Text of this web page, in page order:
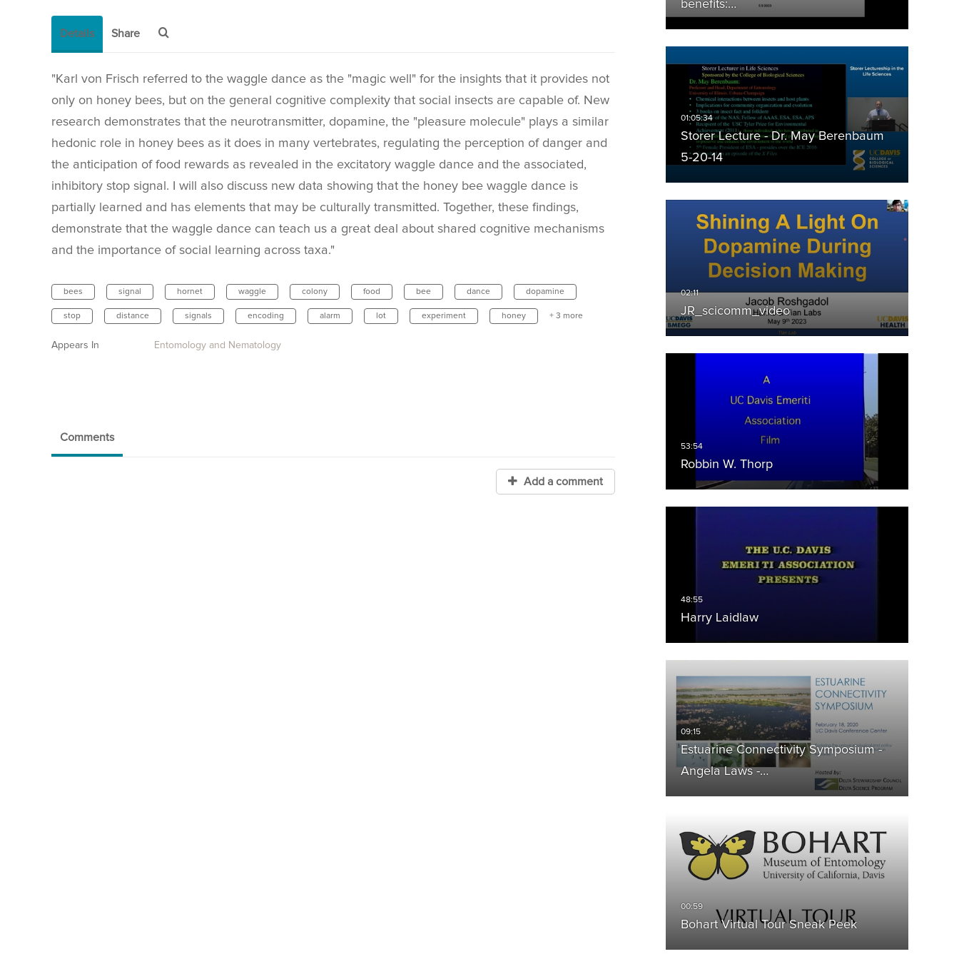
benefits:…
Storer Lecture - Dr. May Berenbaum
5-20-14
JR_scicomm_video
Robbin W. Thorp
Harry Laidlaw
Estuarine Connectivity Symposium -
Angela Laws -…
Bohart Virtual Tour Sneak Peek
Details Share
"Karl von Frisch referred to the waggle dance as the "magic well" for the insights that it provides not
only on honey bees, but on the general cognitive complexity that social insects are capable of. New
research demonstrates that the neurotransmitter, dopamine, the "pleasure molecule" plays a similar
hedonic role in honey bees as it does in many vertebrates, regulating the perception of danger and
the anticipation of food rewards as revealed in the excitatory waggle dance and the associated,
inhibitory stop signal. I will also discuss new data showing that the honey bee waggle dance is
partially learned and has elements that may be culturally transmitted. Together, these findings,
demonstrate that the waggle dance can teach us a great deal about shared cognitive mechanisms
and the importance of social learning across taxa."
bees signal hornet waggle colony food bee dance dopamine
stop distance signals encoding alarm lot experiment honey + 3 more
Appears In Entomology and Nematology
Comments
Add a comment